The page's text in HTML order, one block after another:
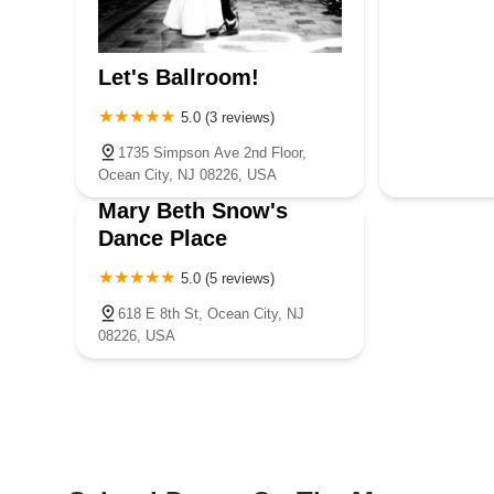
Let's Ballroom!
5.0 (3 reviews)
1735 Simpson Ave 2nd Floor,
Ocean City, NJ 08226, USA
Mary Beth Snow's
Dance Place
5.0 (5 reviews)
618 E 8th St, Ocean City, NJ
08226, USA